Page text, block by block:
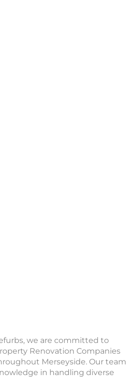
we are committed to
Renovation Companies
Merseyside. Our team
in handling diverse